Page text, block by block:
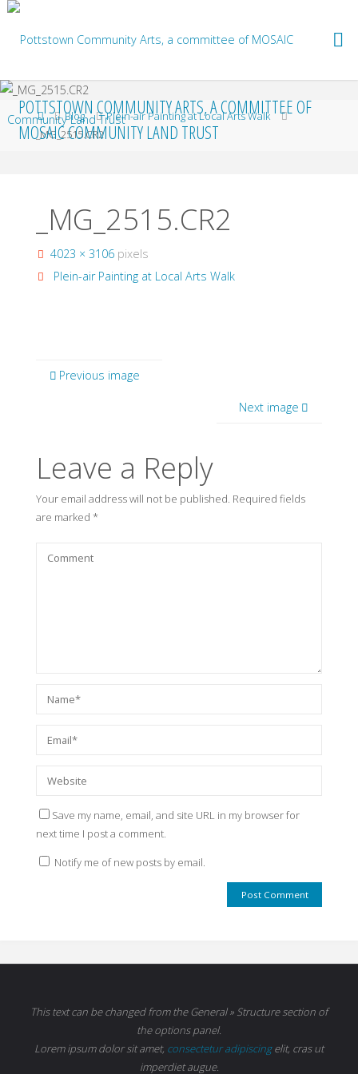
Skip
content
POTTSTOWN COMMUNITY ARTS, A COMMITTEE OF
MOSAIC COMMUNITY LAND TRUST
HomeBlog
Plein-air Painting at Local Arts Walk
_MG_2515.CR2
_MG_2515.CR2
Full
size
4023 × 3106 pixels
Plein-air Painting at Local Arts Walk
Previous image
Next image
Leave a Reply
Your email address will not be published. Required fields
are marked *
Save my name, email, and site URL in my browser for
next time I post a comment.
Notify me of new posts by email.
This text can be changed from the General » Structure section of
the options panel.
Lorem ipsumdolor sit amet, consectetur adipiscingelit, cras ut
imperdiet augue.